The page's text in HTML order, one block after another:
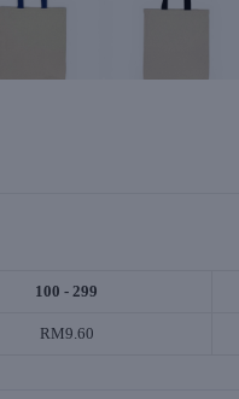
100 - 299
RM9.60